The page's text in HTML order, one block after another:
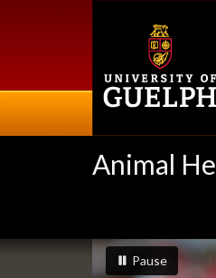
Animal
Slideshow
slideshow playing
Pauseslideshow